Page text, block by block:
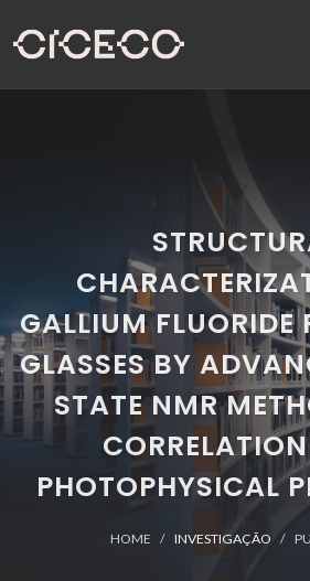
GALLIUM FLUORIDE
GLASSES BY
STATE NMR
PHOTOPHYSICAL
HOME INVESTIGAÇÃO